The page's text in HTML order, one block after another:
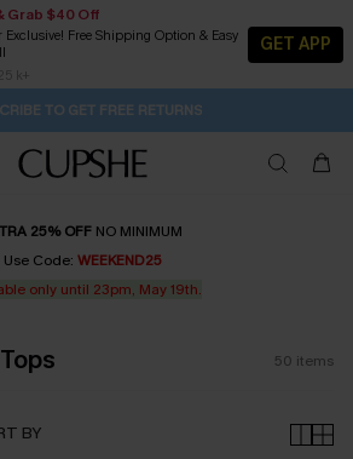
Grab $40 Off
Exclusive! Free Shipping Option & Easy
25 k+
GET APP
Get Extra 15% Off 1D:16H:24M:14S
| 15% off no min/25% off 2Pcs+
Standard Shipping $79+
TO GET FREE RETURNS
25% OFF NO MINIMUM
Use Code: WEEKEND25
only until 23pm, May 19th.
50 items
BY